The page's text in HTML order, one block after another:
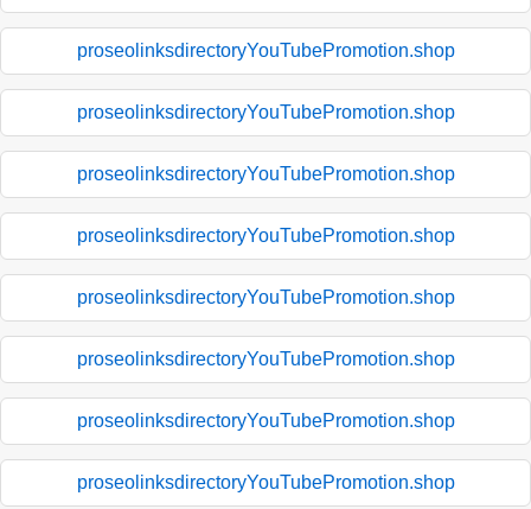
proseolinksdirectoryYouTubePromotion.shop
proseolinksdirectoryYouTubePromotion.shop
proseolinksdirectoryYouTubePromotion.shop
proseolinksdirectoryYouTubePromotion.shop
proseolinksdirectoryYouTubePromotion.shop
proseolinksdirectoryYouTubePromotion.shop
proseolinksdirectoryYouTubePromotion.shop
proseolinksdirectoryYouTubePromotion.shop